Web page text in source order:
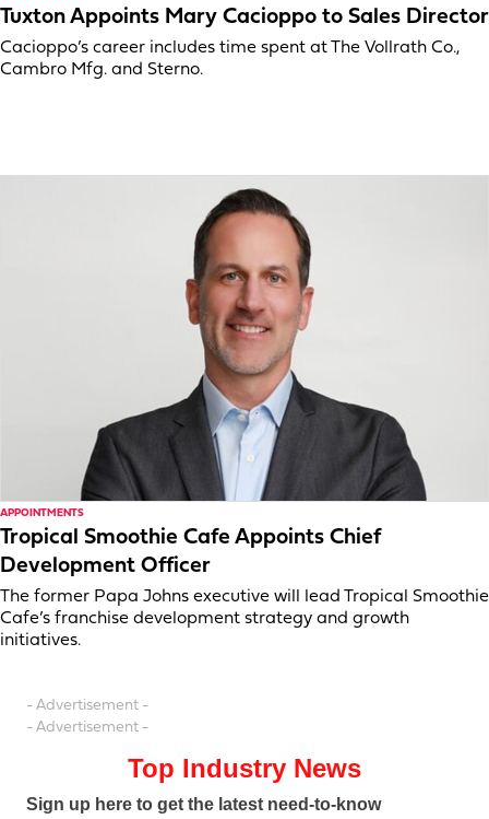
Tuxton Appoints Mary Cacioppo to Sales Director
Cacioppo’s career includes time spent at The Vollrath Co.,
Cambro Mfg. and Sterno.
APPOINTMENTS
Tropical Smoothie Cafe Appoints Chief
Development Officer
The former Papa Johns executive will lead Tropical Smoothie
Cafe’s franchise development strategy and growth
initiatives.
- Advertisement -
- Advertisement -
Top Industry News
Sign up here to get the latest need-to-know